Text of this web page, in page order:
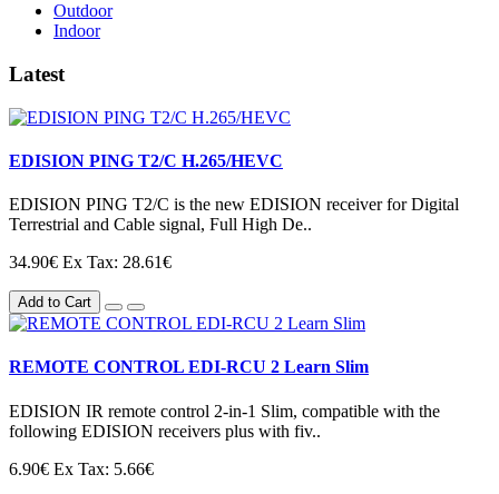
Outdoor
Indoor
Latest
EDISION PING T2/C H.265/HEVC
EDISION PING T2/C is the new EDISION receiver for Digital
Terrestrial and Cable signal, Full High De..
34.90€ Ex Tax: 28.61€
Add to Cart
REMOTE CONTROL EDI-RCU 2 Learn Slim
EDISION IR remote control 2-in-1 Slim, compatible with the
following EDISION receivers plus with fiv..
6.90€ Ex Tax: 5.66€